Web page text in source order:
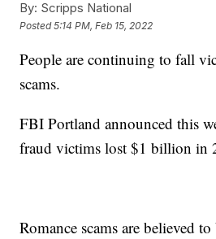
By: Scripps National
Posted5:14 PM, Feb 15, 2022
People are continuing to fall
scams.
FBI Portland announced this
fraud victims lost $1 billion in
Romance scams are believed